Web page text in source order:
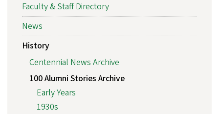
Faculty & Staff Directory
News
History
Centennial News Archive
100 Alumni Stories Archive
Early Years
1930s